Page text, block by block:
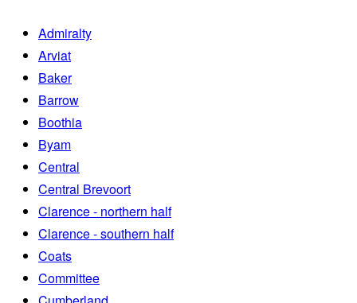
Admiralty
Arviat
Baker
Barrow
Boothia
Byam
Central
Central Brevoort
Clarence - northern half
Clarence - southern half
Coats
Committee